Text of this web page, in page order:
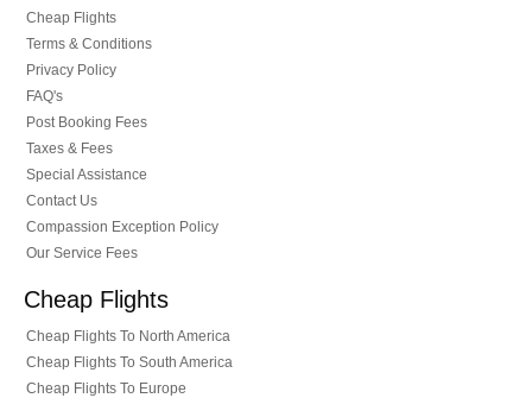
Cheap Flights
Terms & Conditions
Privacy Policy
FAQ's
Post Booking Fees
Taxes & Fees
Special Assistance
Contact Us
Compassion Exception Policy
Our Service Fees
Cheap Flights
Cheap Flights To North America
Cheap Flights To South America
Cheap Flights To Europe